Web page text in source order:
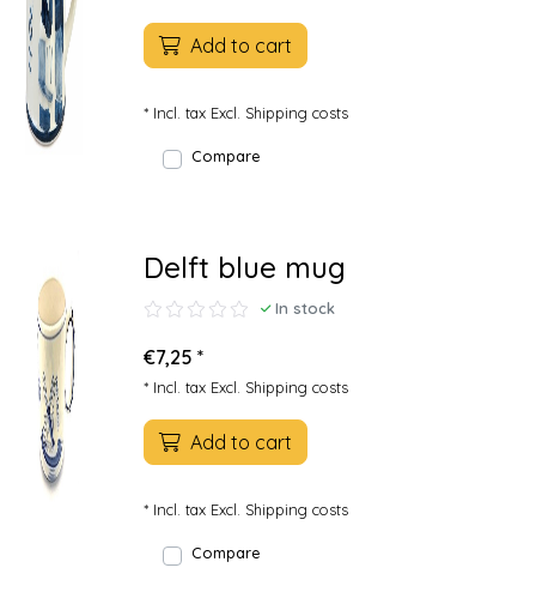
Add to cart
* Incl. tax Excl. Shipping costs
Compare
Delft blue mug
In stock
€7,25 *
* Incl. tax Excl. Shipping costs
Add to cart
* Incl. tax Excl. Shipping costs
Compare